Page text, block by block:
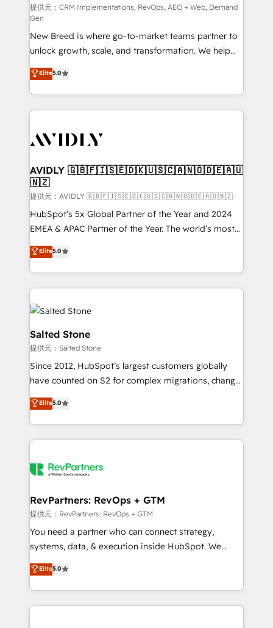
performance advertising via Point Success Media. -
Expert deployment of Breeze AI and custom agents
to automate growth. 🏆 Elite Excellence - 8 platform
accreditations and deep HIPAA-compliance
expertise. - A team of 250+ experts dedicated to
your resilient growth.
提供元：CRM Implementations, RevOps, AEO + Web, Demand
Gen
New Breed is where go-to-market teams partner to
unlock growth, scale, and transformation. We help
companies activate HubSpot’s AI-powered
customer platform and operationalize HubSpot’s
Loop Marketing framework through expert-led
services, smart agents, and purpose-built apps,
results, fast. ⚙️CRM & RevOps: Align all Hubs to your
🎯Demand Gen & ABM: Drive pipeline with inbound,
ABM, AEO, SEO, & paid media. 👩‍💻Web Design:
Build high-performing websites with UX, messaging,
& conversion strategy that drive results. 🤖AI
Strategy: Activate Breeze Agents, configure HubSpot
Integrations: Extend HubSpot with custom
integrations, hosting, & maintenance.
Elite5.0
AVIDLY 🇬🇧🇫🇮🇸🇪🇩🇰🇺🇸🇨🇦🇳🇴🇩🇪🇦🇺
🇳🇿
提供元：AVIDLY 🇬🇧🇫🇮🇸🇪🇩🇰🇺🇸🇨🇦🇳🇴🇩🇪🇦🇺🇳🇿
HubSpot’s 5x Global Partner of the Year and 2024
EMEA & APAC Partner of the Year. The world’s most
experienced and fully accredited HubSpot Solutions
Partner. 🚀 With 2,750+ HubSpot projects delivered
and 370+ specialists across EMEA, APAC and NAM,
we de-risk complex CRM programmes and
accelerate ROI across every HubSpot Hub. 🧭 From
multi-region migrations to AI-powered automation,
we turn complexity into clarity, human at global
scale. 🏆 HubSpot’s CEO called us “the partner of the
future.” Others agree it is proof of trust built through
measurable impact.
Elite5.0
Salted Stone
提供元：Salted Stone
Since 2012, HubSpot’s largest customers globally
have counted on S2 for complex migrations, change
management, systems integration, and creative
solutions that deliver measurable impact and
transform brand experiences As one of the few full-
service creative agencies in the HubSpot
winning design to build scalable, globally
marketing campaigns, & RevOps frameworks that
fuel long-term success We connect the entire
customer lifecycle through seamless integrations,
ensure long-term adoption with change-
and service to drive sustainable growth With 6 key
HubSpot accreditations and experience across
Elite5.0
RevPartners: RevOps + GTM
提供元：RevPartners: RevOps + GTM
You need a partner who can connect strategy,
systems, data, & execution inside HubSpot. We
bridge the gap where most agencies fall short by
combining GTM strategy with technical execution to
solve the right problem with the right solution. As the
only firm in the world to hold Elite Partner
Elite5.0